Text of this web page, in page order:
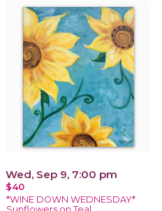
Wed, Sep 9, 7:00 pm
$40
*WINE DOWN WEDNESDAY*